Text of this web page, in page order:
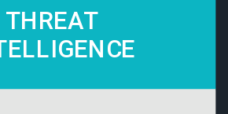
THREAT